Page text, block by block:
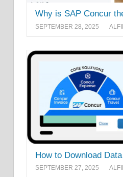
Why is SAP Concur
SEPTEMBER 28, 2025
How to Download
SEPTEMBER 27, 2025